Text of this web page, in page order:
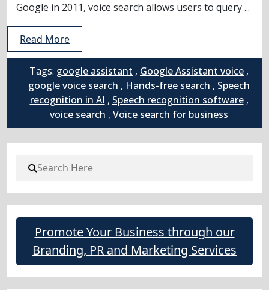
Google in 2011, voice search allows users to query ...
Read More
Tags: google assistant , Google Assistant voice ,
google voice search , Hands-free search , Speech
recognition in AI , Speech recognition software,
voice search , Voice search for business
Promote Your Business through our
Branding, PR and Marketing Services